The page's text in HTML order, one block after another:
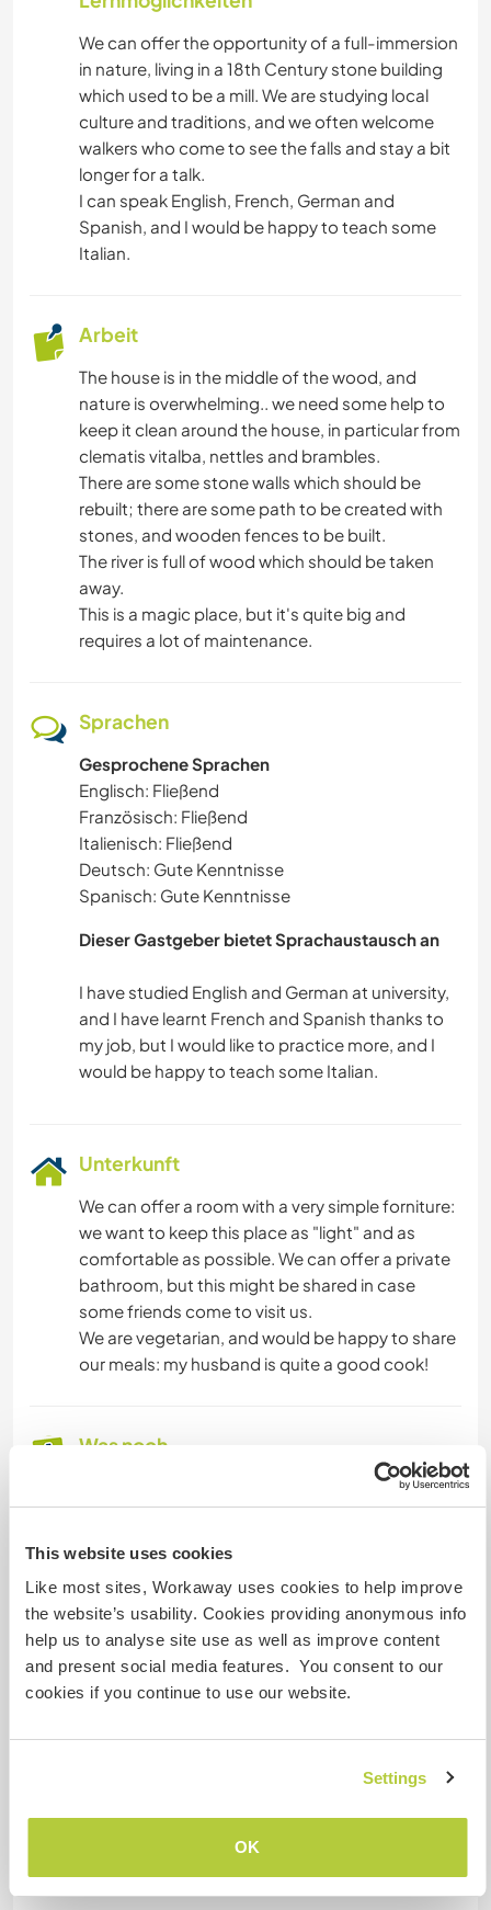
This website uses cookies
Like most sites, Workaway uses cookies to help improve
the website’s usability. Cookies providing anonymous info
help us to analyse site use as well as improve content
and present social media features. You consent to our
cookies if you continue to use our website.
Settings
OK
We can offer the opportunity of a full-immersion
in nature, living in a 18th Century stone building
which used to be a mill. We are studying local
culture and traditions, and we often welcome
walkers who come to see the falls and stay a bit
longer for a talk.
I can speak English, French, German and
Spanish, and I would be happy to teach some
Italian.
Arbeit
The house is in the middle of the wood, and
nature is overwhelming.. we need some help to
keep it clean around the house, in particular from
clematis vitalba, nettles and brambles.
There are some stone walls which should be
rebuilt; there are some path to be created with
stones, and wooden fences to be built.
The river is full of wood which should be taken
away.
This is a magic place, but it's quite big and
requires a lot of maintenance.
Sprachen
Gesprochene Sprachen
Englisch: Fließend
Französisch: Fließend
Italienisch: Fließend
Deutsch: Gute Kenntnisse
Spanisch: Gute Kenntnisse
Dieser Gastgeber bietet Sprachaustausch an
I have studied English and German at university,
and I have learnt French and Spanish thanks to
my job, but I would like to practice more, and I
Unterkunft
We can offer a room with a very simple forniture:
we want to keep this place as "light" and as
comfortable as possible. We can offer a private
bathroom, but this might be shared in case
some friends come to visit us.
We are vegetarian, and would be happy to share
our meals: my husband is quite a good cook!
Was noch ...
The house is really in the middle of the wood; you
need to drive to reach the closest village, and
ideally you can reach Bologna and Florence in a
few days' walk!
Nevertheless, if Workawayers want to see the
roundabouts, we can drive them every now and
then.
Internet Zugang